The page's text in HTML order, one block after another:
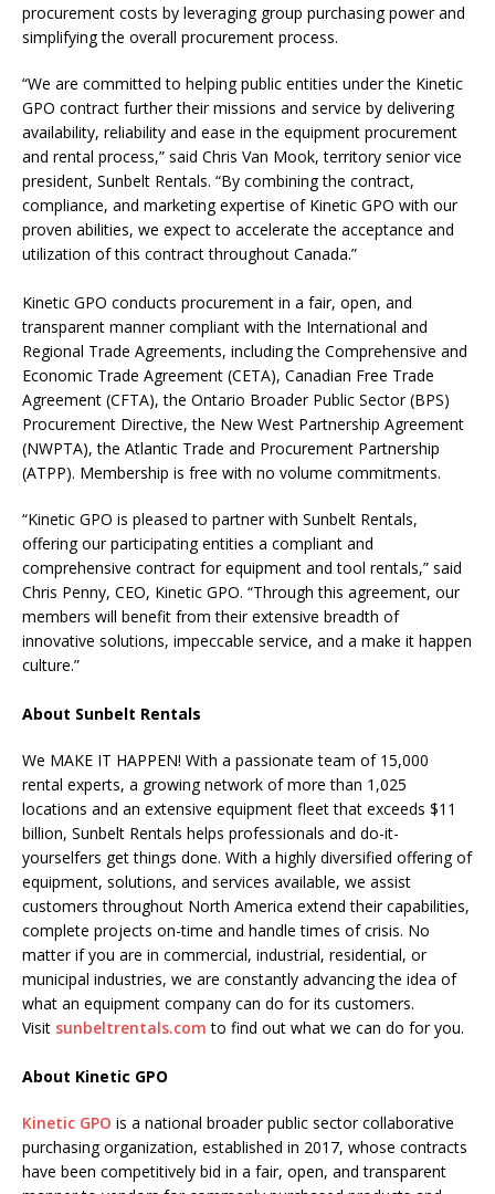
procurement costs by leveraging group purchasing power and
simplifying the overall procurement process.
“We are committed to helping public entities under the Kinetic
GPO contract further their missions and service by delivering
availability, reliability and ease in the equipment procurement
and rental process,” said Chris Van Mook, territory senior vice
president, Sunbelt Rentals. “By combining the contract,
compliance, and marketing expertise of Kinetic GPO with our
proven abilities, we expect to accelerate the acceptance and
utilization of this contract throughout Canada.”
Kinetic GPO conducts procurement in a fair, open, and
transparent manner compliant with the International and
Regional Trade Agreements, including the Comprehensive and
Economic Trade Agreement (CETA), Canadian Free Trade
Agreement (CFTA), the Ontario Broader Public Sector (BPS)
Procurement Directive, the New West Partnership Agreement
(NWPTA), the Atlantic Trade and Procurement Partnership
(ATPP). Membership is free with no volume commitments.
“Kinetic GPO is pleased to partner with Sunbelt Rentals,
offering our participating entities a compliant and
comprehensive contract for equipment and tool rentals,” said
Chris Penny, CEO, Kinetic GPO. “Through this agreement, our
members will benefit from their extensive breadth of
innovative solutions, impeccable service, and a make it happen
culture.”
About Sunbelt Rentals
We MAKE IT HAPPEN! With a passionate team of 15,000
rental experts, a growing network of more than 1,025
locations and an extensive equipment fleet that exceeds $11
billion, Sunbelt Rentals helps professionals and do-it-
yourselfers get things done. With a highly diversified offering of
equipment, solutions, and services available, we assist
customers throughout North America extend their capabilities,
complete projects on-time and handle times of crisis. No
matter if you are in commercial, industrial, residential, or
municipal industries, we are constantly advancing the idea of
what an equipment company can do for its customers.
Visit sunbeltrentals.com to find out what we can do for you.
About Kinetic GPO
Kinetic GPO is a national broader public sector collaborative
purchasing organization, established in 2017, whose contracts
have been competitively bid in a fair, open, and transparent